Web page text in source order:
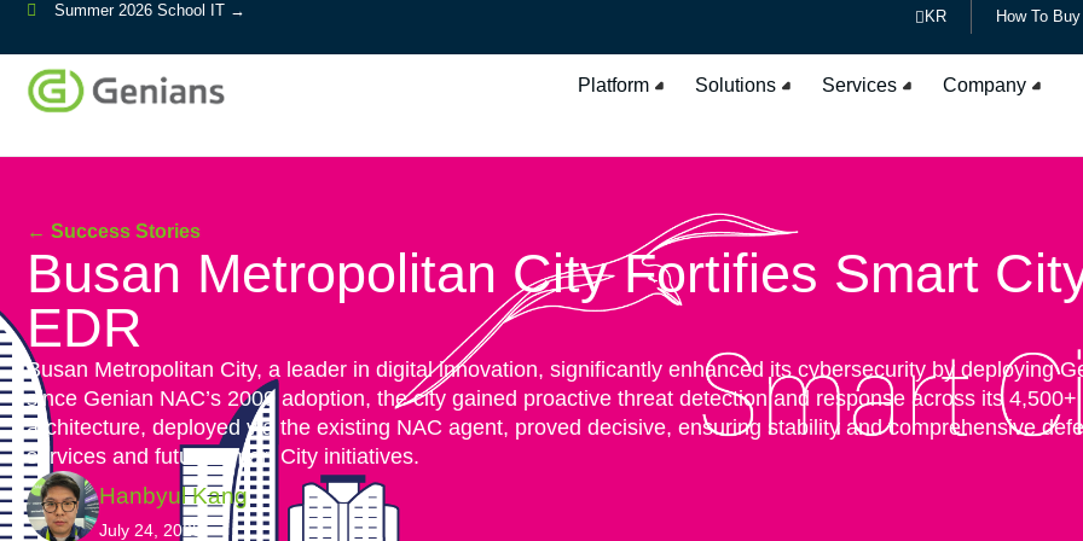
Summer 2026 School IT → KR How To Buy
Platform Solutions Services Company
← Success Stories
Busan Metropolitan City Fortifies Smart
EDR
Busan Metropolitan City, a leader in digital innovation, significantly enhanced its cybersecurity by deploying
since Genian NAC’s 2009 adoption, the city gained proactive threat detection and response across its
architecture, deployed via the existing NAC agent, proved decisive, ensuring stability and comprehensive
services and future Smart City initiatives.
Hanbyul Kang
July 24, 2025